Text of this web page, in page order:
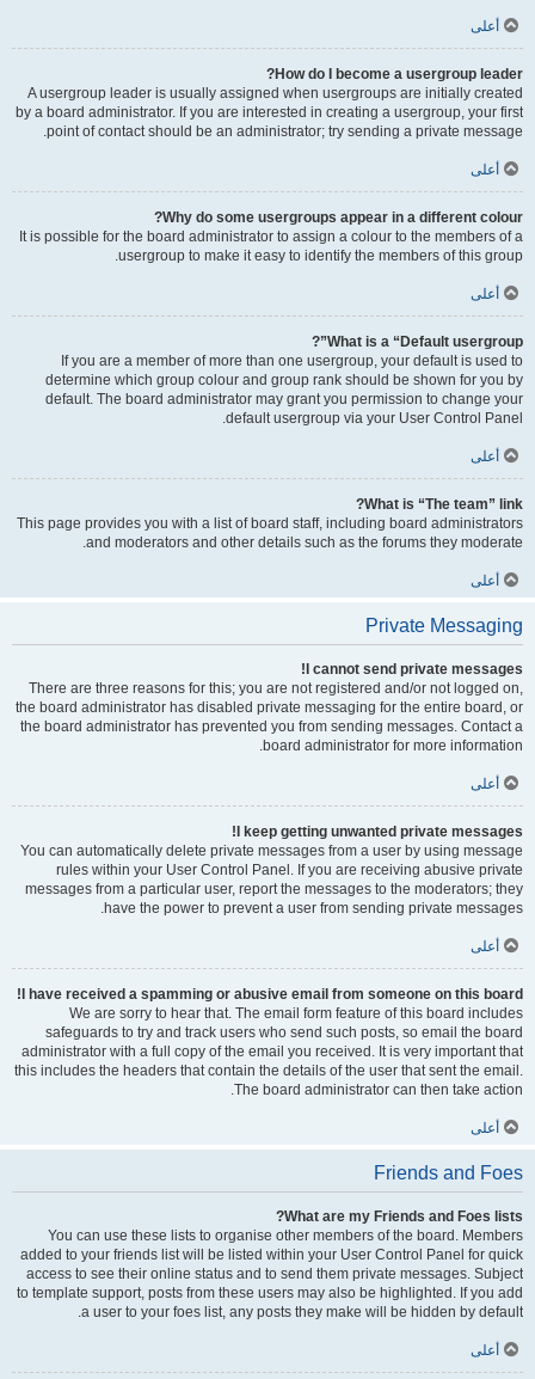
أعلى
How do I become a usergroup leader?
A usergroup leader is usually assigned when usergroups are initially created
by a board administrator. If you are interested in creating a usergroup, your first
point of contact should be an administrator; try sending a private message.
أعلى
Why do some usergroups appear in a different colour?
It is possible for the board administrator to assign a colour to the members of a
usergroup to make it easy to identify the members of this group.
أعلى
What is a “Default usergroup”?
If you are a member of more than one usergroup, your default is used to
determine which group colour and group rank should be shown for you by
default. The board administrator may grant you permission to change your
default usergroup via your User Control Panel.
أعلى
What is “The team” link?
This page provides you with a list of board staff, including board administrators
and moderators and other details such as the forums they moderate.
أعلى
Private Messaging
I cannot send private messages!
There are three reasons for this; you are not registered and/or not logged on,
the board administrator has disabled private messaging for the entire board, or
the board administrator has prevented you from sending messages. Contact a
board administrator for more information.
أعلى
I keep getting unwanted private messages!
You can automatically delete private messages from a user by using message
rules within your User Control Panel. If you are receiving abusive private
messages from a particular user, report the messages to the moderators; they
have the power to prevent a user from sending private messages.
أعلى
I have received a spamming or abusive email from someone on this board!
We are sorry to hear that. The email form feature of this board includes
safeguards to try and track users who send such posts, so email the board
administrator with a full copy of the email you received. It is very important that
this includes the headers that contain the details of the user that sent the email.
The board administrator can then take action.
أعلى
Friends and Foes
What are my Friends and Foes lists?
You can use these lists to organise other members of the board. Members
added to your friends list will be listed within your User Control Panel for quick
access to see their online status and to send them private messages. Subject
to template support, posts from these users may also be highlighted. If you add
a user to your foes list, any posts they make will be hidden by default.
أعلى